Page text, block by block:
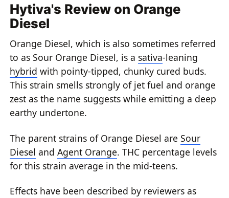
Hytiva's Review on Orange
Diesel
Orange Diesel, which is also sometimes referred
to as Sour Orange Diesel, is a sativa-leaning
hybrid with pointy-tipped, chunky cured buds.
This strain smells strongly of jet fuel and orange
zest as the name suggests while emitting a deep
earthy undertone.
The parent strains of Orange Diesel areSour
Diesel andAgent Orange. THC percentage levels
for this strain average in the mid-teens.
Effects have been described by reviewers as